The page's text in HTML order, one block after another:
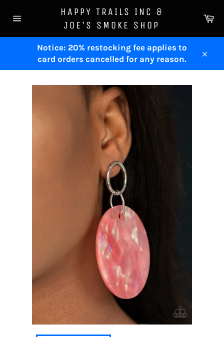
navigation
HAPPY TRAILS INC &
JOE'S SMOKE SHOP
Notice: 20% restocking fee applies to
card orders cancelled for any reason.